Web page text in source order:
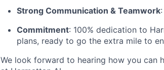
Strong Communication & Teamwork
Commitment: 100% dedication to
plans, ready to go the extra mile to
We look forward to hearing how you can